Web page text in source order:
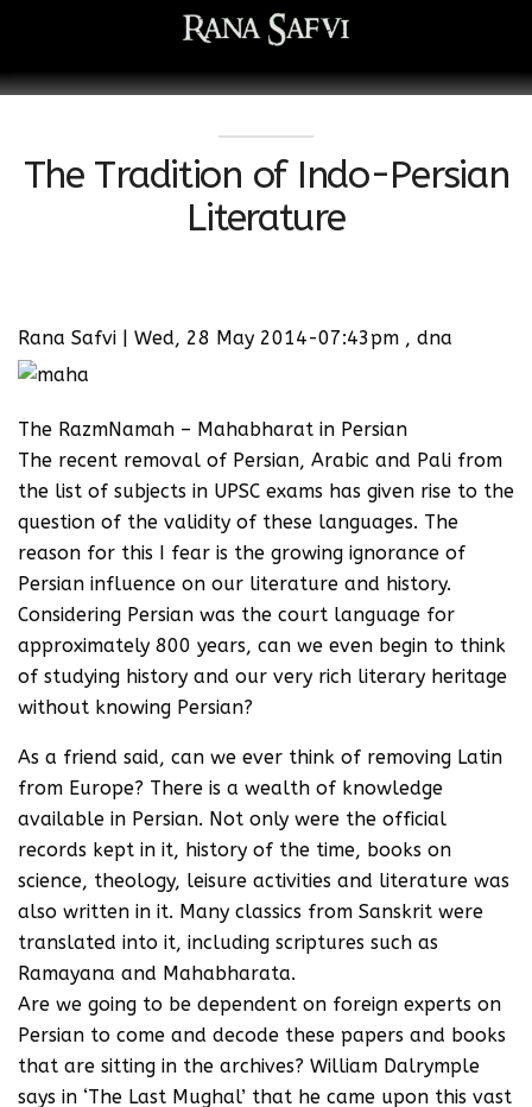
The Tradition of Indo-Persian
Literature
Rana Safvi | Wed, 28 May 2014-07:43pm , dna
The RazmNamah – Mahabharat in Persian
The recent removal of Persian, Arabic and Pali from
the list of subjects in UPSC exams has given rise to the
question of the validity of these languages. The
reason for this I fear is the growing ignorance of
Persian influence on our literature and history.
Considering Persian was the court language for
approximately 800 years, can we even begin to think
of studying history and our very rich literary heritage
without knowing Persian?
As a friend said, can we ever think of removing Latin
from Europe? There is a wealth of knowledge
available in Persian. Not only were the official
records kept in it, history of the time, books on
science, theology, leisure activities and literature was
also written in it. Many classics from Sanskrit were
translated into it, including scriptures such as
Ramayana and Mahabharata.
Are we going to be dependent on foreign experts on
Persian to come and decode these papers and books
that are sitting in the archives? William Dalrymple
says in ‘The Last Mughal’ that he came upon this vast